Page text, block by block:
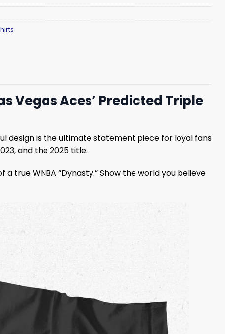
Vegas Aces’ Predicted Triple
design is the ultimate statement piece for loyal fans
and the 2025 title.
true WNBA “Dynasty.” Show the world you believe